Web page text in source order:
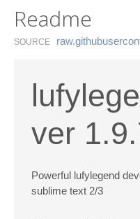
Readme
SOURCE
ver
Powerful lufylegend
sublime text 2/3